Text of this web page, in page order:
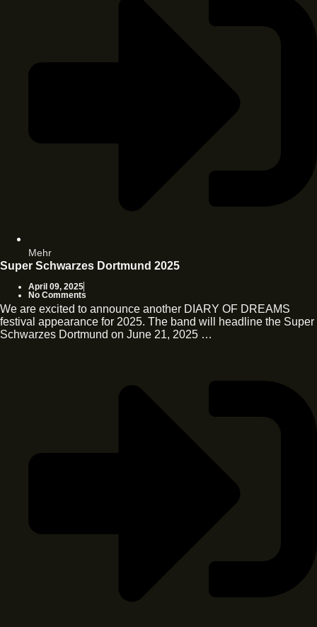
Mehr
Super Schwarzes Dortmund 2025
April 09, 2025
No Comments
We are excited to announce another DIARY OF DREAMS
festival appearance for 2025. The band will headline the Super
Schwarzes Dortmund on June 21, 2025 …